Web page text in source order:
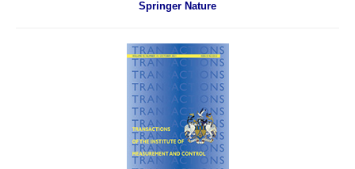
Springer Nature